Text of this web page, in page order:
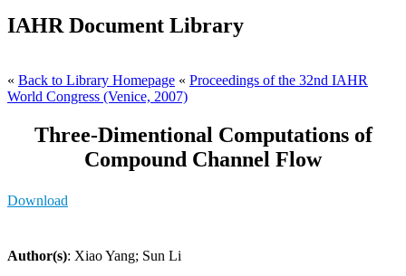
IAHR Document Library
« Back to Library Homepage « Proceedings of the 32nd IAHR
World Congress (Venice, 2007)
Three-Dimentional Computations of
Compound Channel Flow
Download
Author(s): Xiao Yang; Sun Li